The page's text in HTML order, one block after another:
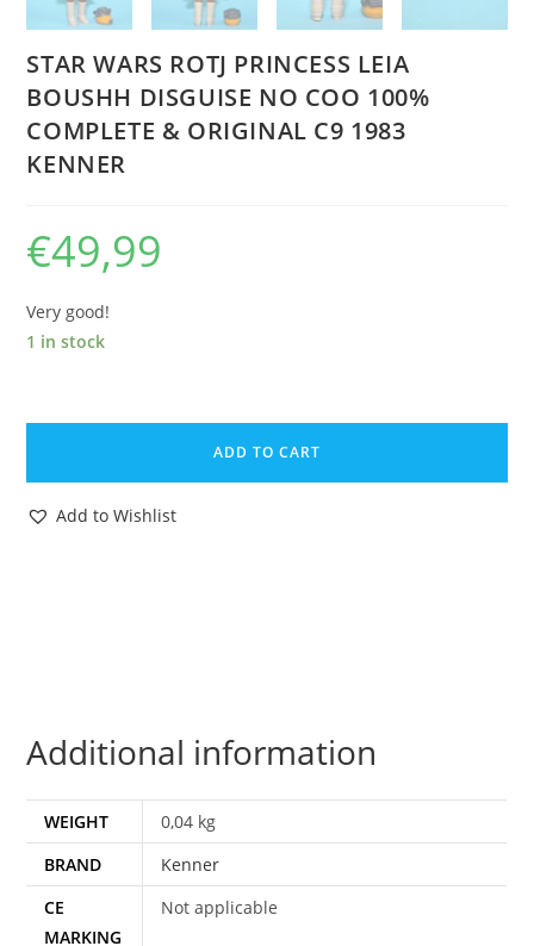
STAR WARS ROTJ PRINCESS LEIA
BOUSHH DISGUISE NO COO 100%
COMPLETE & ORIGINAL C9 1983
KENNER
€49,99
Very good!
1 in stock
STAR
ROTJ
PRINCESS
&
C9
1983
KENNER
ADD TO CART
Add to Wishlist
Additional information
WEIGHT
0,04 kg
BRAND
Kenner
CE
MARKING
Not applicable